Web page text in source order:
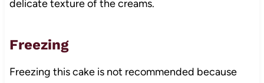
delicate texture of the creams.
Freezing
Freezing this cake is not recommended because